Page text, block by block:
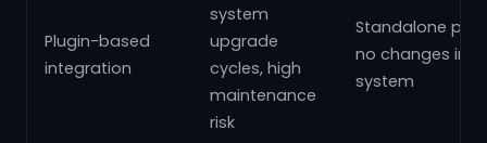
Plugin-based
integration
system
upgrade
cycles, high
maintenance
risk
Standalone
no changes
system